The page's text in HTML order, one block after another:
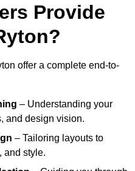
Provide
offer a complete end-to-
– Understanding your
and design vision.
– Tailoring layouts to
and style.